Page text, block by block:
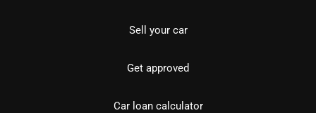
Sell your car
Get approved
Car loan calculator